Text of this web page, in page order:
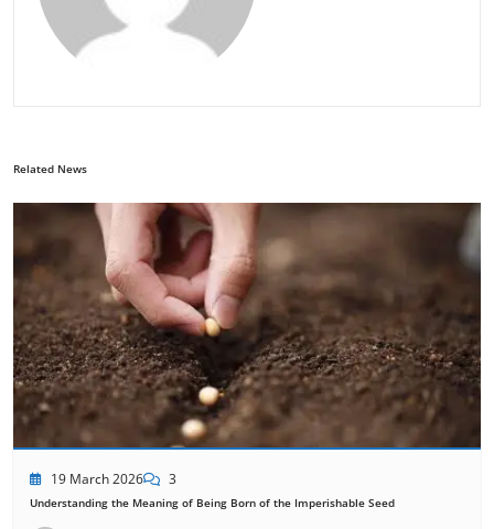
Related News
19 March 2026 3
Understanding the Meaning of Being Born of the Imperishable Seed